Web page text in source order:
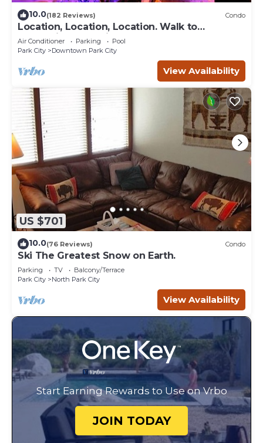
10.0(182 Reviews) Condo
Location, Location, Location. Walk to
everything Park City
Air Conditioner Parking
Pool
Park City
Downtown Park City
View Availability
US $701
10.0(76 Reviews) Condo
Ski The Greatest Snow on Earth.
Parking TV
Balcony/Terrace
Park City
North Park City
View Availability
Start Earning Rewards to Use on Vrbo
JOIN TODAY